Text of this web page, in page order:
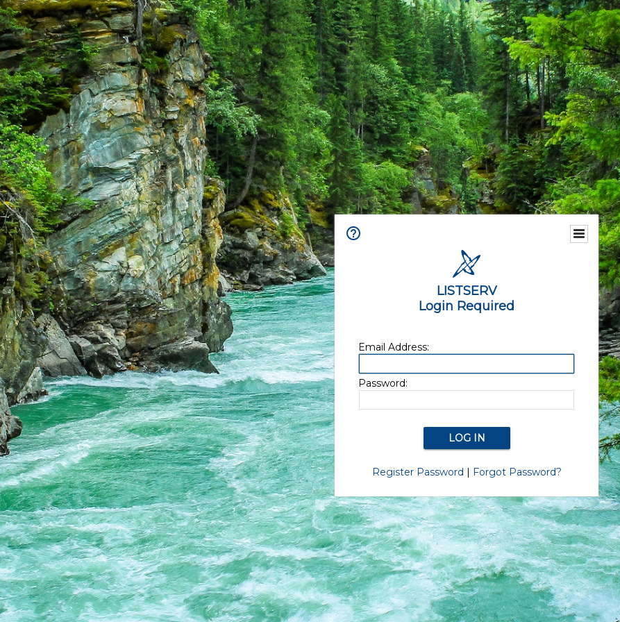
LISTSERV
Login Required
Email Address:
Password:
Register Password | Forgot Password?